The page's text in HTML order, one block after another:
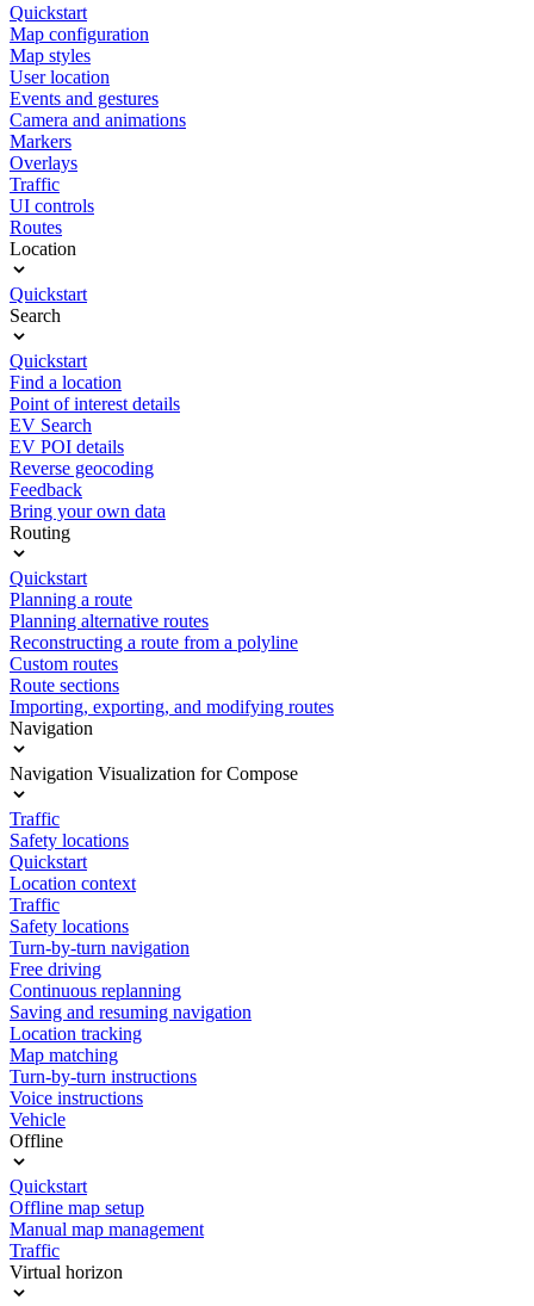
Quickstart
Map configuration
Map styles
User location
Events and gestures
Camera and animations
Markers
Overlays
Traffic
UI controls
Routes
Location
Quickstart
Search
Quickstart
Find a location
Point of interest details
EV Search
EV POI details
Reverse geocoding
Feedback
Bring your own data
Routing
Quickstart
Planning a route
Planning alternative routes
Reconstructing a route from a polyline
Custom routes
Route sections
Importing, exporting, and modifying routes
Navigation
Navigation Visualization for Compose
Traffic
Safety locations
Quickstart
Location context
Traffic
Safety locations
Turn-by-turn navigation
Free driving
Continuous replanning
Saving and resuming navigation
Location tracking
Map matching
Turn-by-turn instructions
Voice instructions
Vehicle
Offline
Quickstart
Offline map setup
Manual map management
Traffic
Virtual horizon